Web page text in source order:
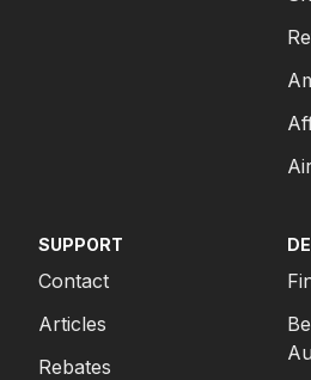
SUPPORT
Contact
Articles
Rebates